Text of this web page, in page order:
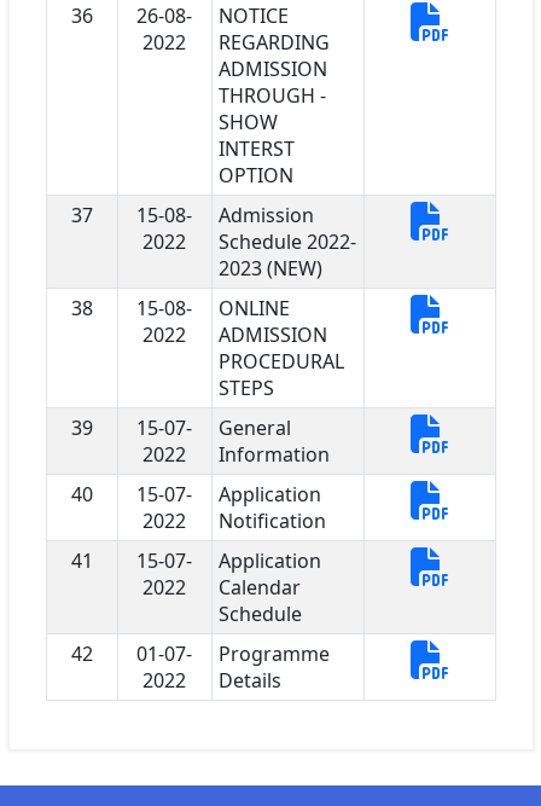
36
26-08-
2022
NOTICE
REGARDING
ADMISSION
THROUGH -
SHOW
INTERST
OPTION
37
15-08-
2022
Admission
Schedule 2022-
2023 (NEW)
38
15-08-
2022
ONLINE
ADMISSION
PROCEDURAL
STEPS
39
15-07-
2022
General
Information
40
15-07-
2022
Application
Notification
41
15-07-
2022
Application
Calendar
Schedule
42
01-07-
2022
Programme
Details